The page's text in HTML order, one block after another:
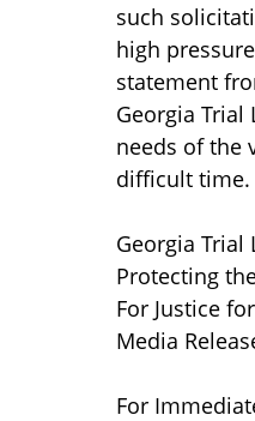
such
high
statement
Georgia
needs of the
difficult time.
Georgia Trial
Protecting
For Justice
Media
For